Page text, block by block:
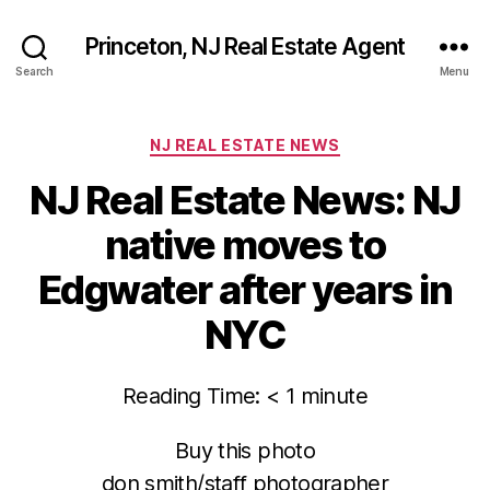
Search
Princeton, NJ Real Estate Agent
Menu
Categories
NJ REAL ESTATE NEWS
NJ Real Estate News: NJ
native moves to
Edgwater after years in
NYC
Reading Time: < 1 minute
Buy this photo
don smith/staff photographer